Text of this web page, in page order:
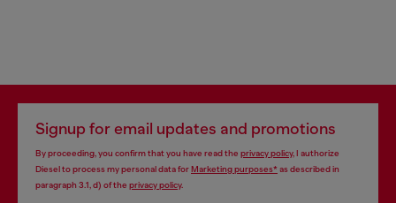
Signup for email updates and promotions
By proceeding, you confirm that you have read the privacy policy, I authorize
Diesel to process my personal data forMarketing purposes*as described in
paragraph 3.1, d) of the privacy policy.